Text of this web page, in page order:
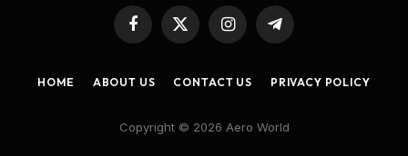
Facebook
X
(Twitter)
InstagramTelegram
HOME ABOUT US CONTACT US PRIVACY POLICY
Copyright © 2026 Aero World